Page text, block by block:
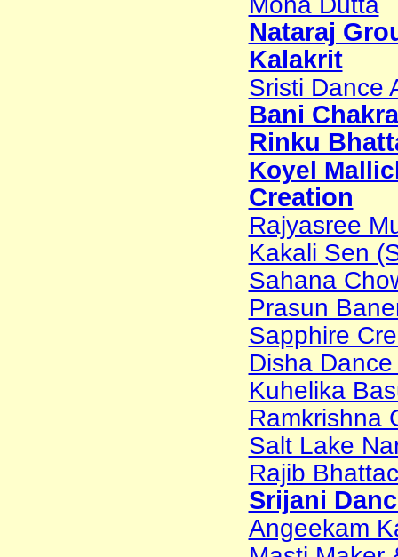
Nataraj
Kalakrit
Sristi Dance
Bani Chakra
Rinku
Koyel
Creation
Rajyasree
Kakali Sen
Sahana
Prasun
Sapphire
Disha
Kuhelika
Ramkrishna
Salt Lake
Rajib
Srijani
Angeekam